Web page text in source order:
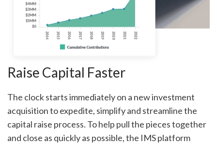
Raise Capital Faster
The clock starts immediately on a new investment
acquisition to expedite, simplify and streamline the
capital raise process. To help pull the pieces together
and close as quickly as possible, the IMS platform